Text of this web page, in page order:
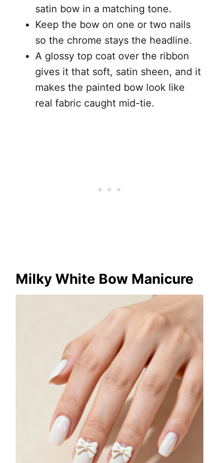
satin bow in a matching tone.
Keep the bow on one or two nails
so the chrome stays the headline.
A glossy top coat over the ribbon
gives it that soft, satin sheen, and it
makes the painted bow look like
real fabric caught mid-tie.
Milky White Bow Manicure